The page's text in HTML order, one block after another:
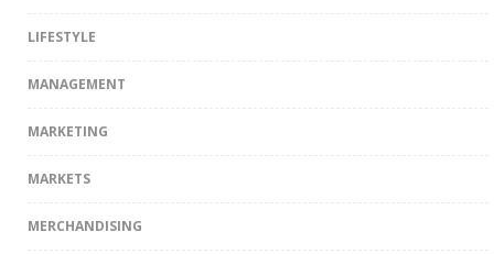
LIFESTYLE
MANAGEMENT
MARKETING
MARKETS
MERCHANDISING